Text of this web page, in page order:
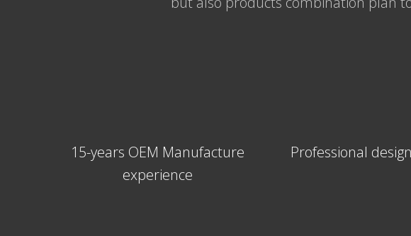
15-years OEM Manufacture
experience
Professional